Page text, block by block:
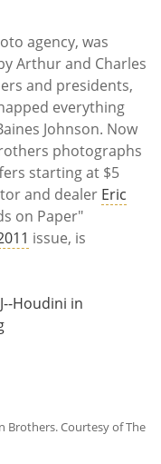
agency, was
Arthur and Charles
and presidents,
everything
Johnson. Now
photographs
starting at $5
and dealer Eric
on Paper"
issue, is
Brothers. Courtesy of The